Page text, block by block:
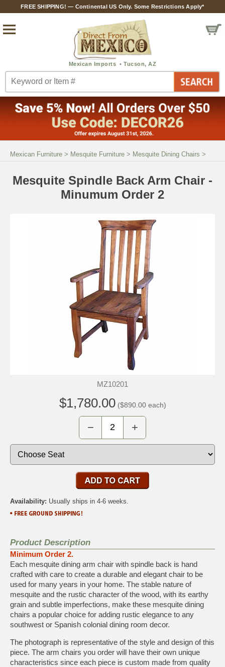
FREE SHIPPING! — Continental US Only. Some Restrictions Apply*
Mexican Furniture > Mesquite Furniture > Mesquite Dining Chairs >
Mesquite Spindle Back Arm Chair -
Minumum Order 2
MZ10201
$1,780.00($890.00 each)
− +
Availability: Usually ships in 4-6 weeks.
Product Description
Minimum Order 2.
Each mesquite dining arm chair with spindle back is hand
crafted with care to create a durable and elegant chair to be
used for many years in your home. The stable nature of
mesquite and the rustic character of the wood, with its earthy
grain and subtle imperfections, make these mesquite dining
chairs a popular choice for adding rustic elegance to any
southwest or Spanish colonial dining room decor.
The photograph is representative of the style and design of this
piece. The arm chairs you order will have their own unique
characteristics since each piece is custom made from quality